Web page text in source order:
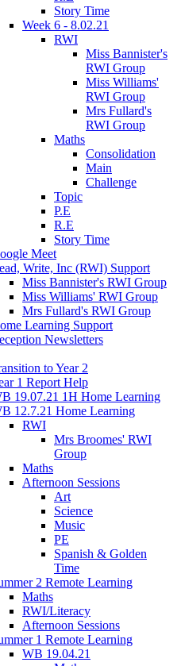
Story Time
Week 6 - 8.02.21
RWI
Miss Bannister's
RWI Group
Miss Williams'
RWI Group
Mrs Fullard's
RWI Group
Maths
Consolidation
Main
Challenge
Topic
P.E
R.E
Story Time
Meet
Write, Inc (RWI) Support
Miss Bannister's RWI Group
Miss Williams' RWI Group
Mrs Fullard's RWI Group
Learning Support
Newsletters
to Year 2
1 Report Help
19.07.21 1H Home Learning
12.7.21 Home Learning
RWI
Mrs Broomes' RWI
Group
Maths
Afternoon Sessions
Art
Science
Music
PE
Spanish & Golden
Time
2 Remote Learning
Maths
RWI/Literacy
Afternoon Sessions
1 Remote Learning
WB 19.04.21